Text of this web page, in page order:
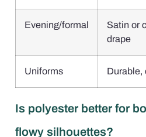
Evening/formal
Satin or
drape
Uniforms Durable,
Is polyester better for
flowy silhouettes?